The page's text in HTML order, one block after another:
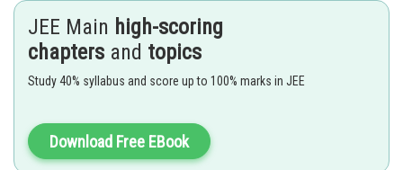
And so The Path of the Particle will be helix of non-uniform pitch.
JEE Main high-scoring
chapters and topics
Study 40% syllabus and score up to 100% marks in JEE
Download Free EBook